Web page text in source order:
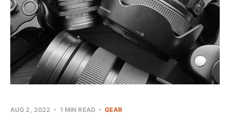
AUG 2, 2022 1 MIN READ GEAR